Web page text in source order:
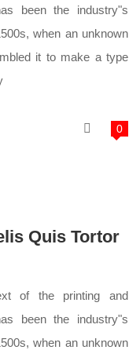
been the industry"s
when an unknown
it to make a type
0
Quis Tortor
of the printing and
been the industry"s
when an unknown